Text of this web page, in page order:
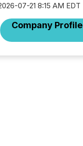
07-21 8:15 AM EDT
Company Profile